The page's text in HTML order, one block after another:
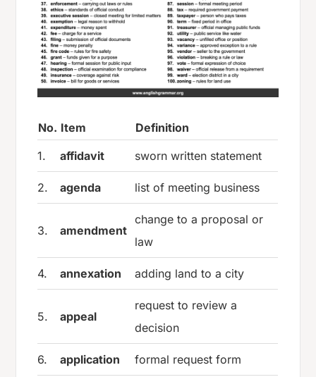
No. Item
Definition
1.
affidavit sworn written statement
2. agenda list of meeting business
3. amendment
change to a proposal or
law
4. annexation adding land to a city
5. appeal
request to review a
decision
6. application formal request form